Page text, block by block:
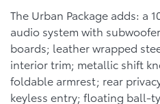
The Urban Package adds: a
audio system with
boards; leather wrapped
interior trim; metallic shift
foldable armrest; rear
keyless entry; floating ball-